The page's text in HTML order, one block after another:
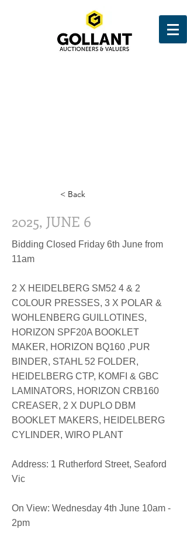
< Back
2025, JUNE 6
Bidding Closed Friday 6th June from
11am
2 X HEIDELBERG SM52 4 & 2
COLOUR PRESSES, 3 X POLAR &
WOHLENBERG GUILLOTINES,
HORIZON SPF20A BOOKLET
MAKER, HORIZON BQ160 ,PUR
BINDER, STAHL 52 FOLDER,
HEIDELBERG CTP, KOMFI & GBC
LAMINATORS, HORIZON CRB160
CREASER, 2 X DUPLO DBM
BOOKLET MAKERS, HEIDELBERG
CYLINDER, WIRO PLANT
​Address: 1 Rutherford Street, Seaford
Vic
On View: Wednesday 4th June 10am -
2pm